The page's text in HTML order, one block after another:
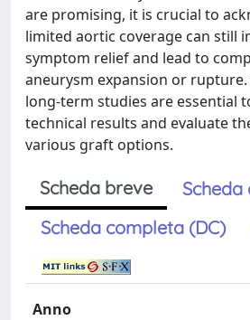
are promising, it is crucial to
limited aortic coverage can still
symptom relief and lead to
aneurysm expansion or
long-term studies are essential
technical results and evaluate
various graft options.
Scheda breve
Scheda completa (DC)
Anno